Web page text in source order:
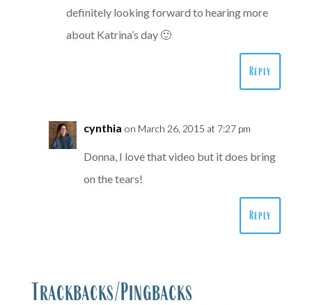
definitely looking forward to hearing more
about Katrina’s day 🙂
Reply
cynthia on March 26, 2015 at 7:27 pm
Donna, I love that video but it does bring
on the tears!
Reply
Trackbacks/Pingbacks